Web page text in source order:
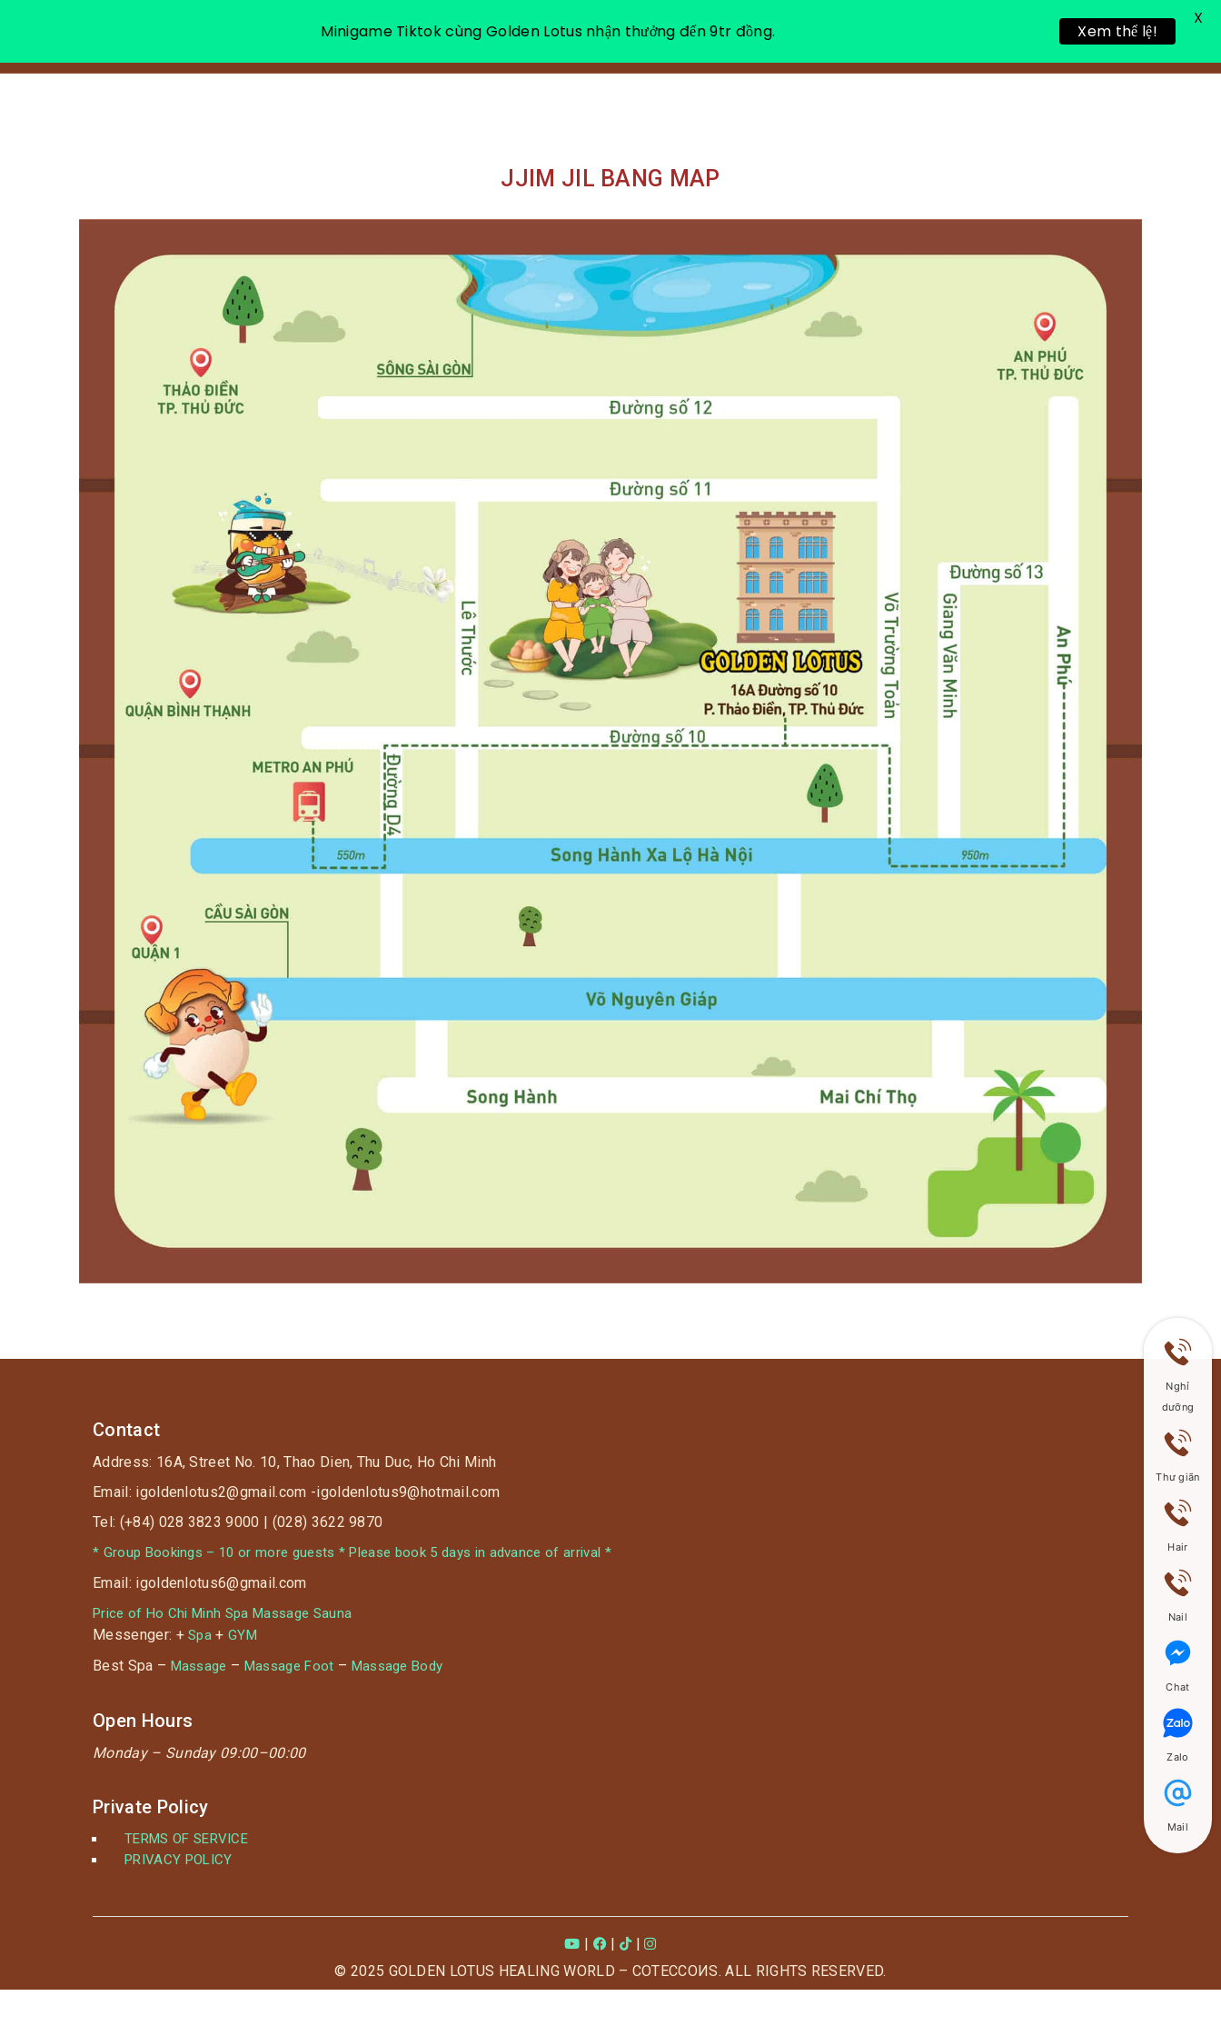
ABOUT US
JJIM JIL BANG MAP
Contact
Address: 16A, Street No. 10, Thao Dien, Thu Duc, Ho Chi Minh
Email: igoldenlotus2@gmail.com -igoldenlotus9@hotmail.com
Tel: (+84) 028 3823 9000 | (028) 3622 9870
* Group Bookings – 10 or more guests * Please book 5 days in advance of arrival *
Email: igoldenlotus6@gmail.com
Price of Ho Chi Minh Spa Massage Sauna
Messenger: +Spa +GYM
Best Spa – Massage – Massage Foot – Massage Body
Open Hours
Monday – Sunday 09:00–00:00
Private Policy
TERMS OF SERVICE
PRIVACY POLICY
| |
|
© 2025 GOLDEN LOTUS HEALING WORLD – COTECCOИS. ALL RIGHTS RESERVED.
Nghỉ
dưỡng
Thư giãn
Hair
Nail
Chat
Zalo
Mail
Minigame Tiktok cùng Golden Lotus nhận thưởng đến 9tr đồng. Xem thể lệ!
X